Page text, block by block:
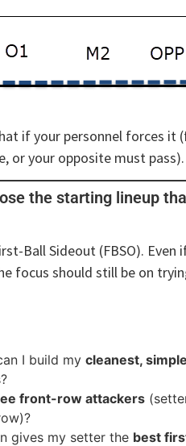
if your personnel forces it
or your opposite must pass).
the starting lineup
Ball Sideout (FBSO).
focus should still be on
I build my cleanest,
front-row attackers
gives my setter the best